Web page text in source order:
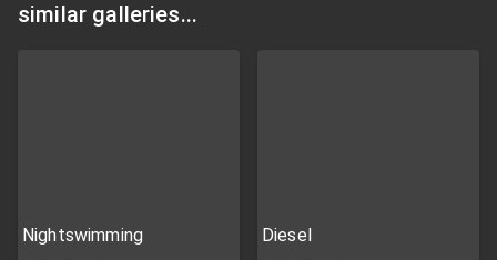
similar galleries...
Nightswimming
Diesel